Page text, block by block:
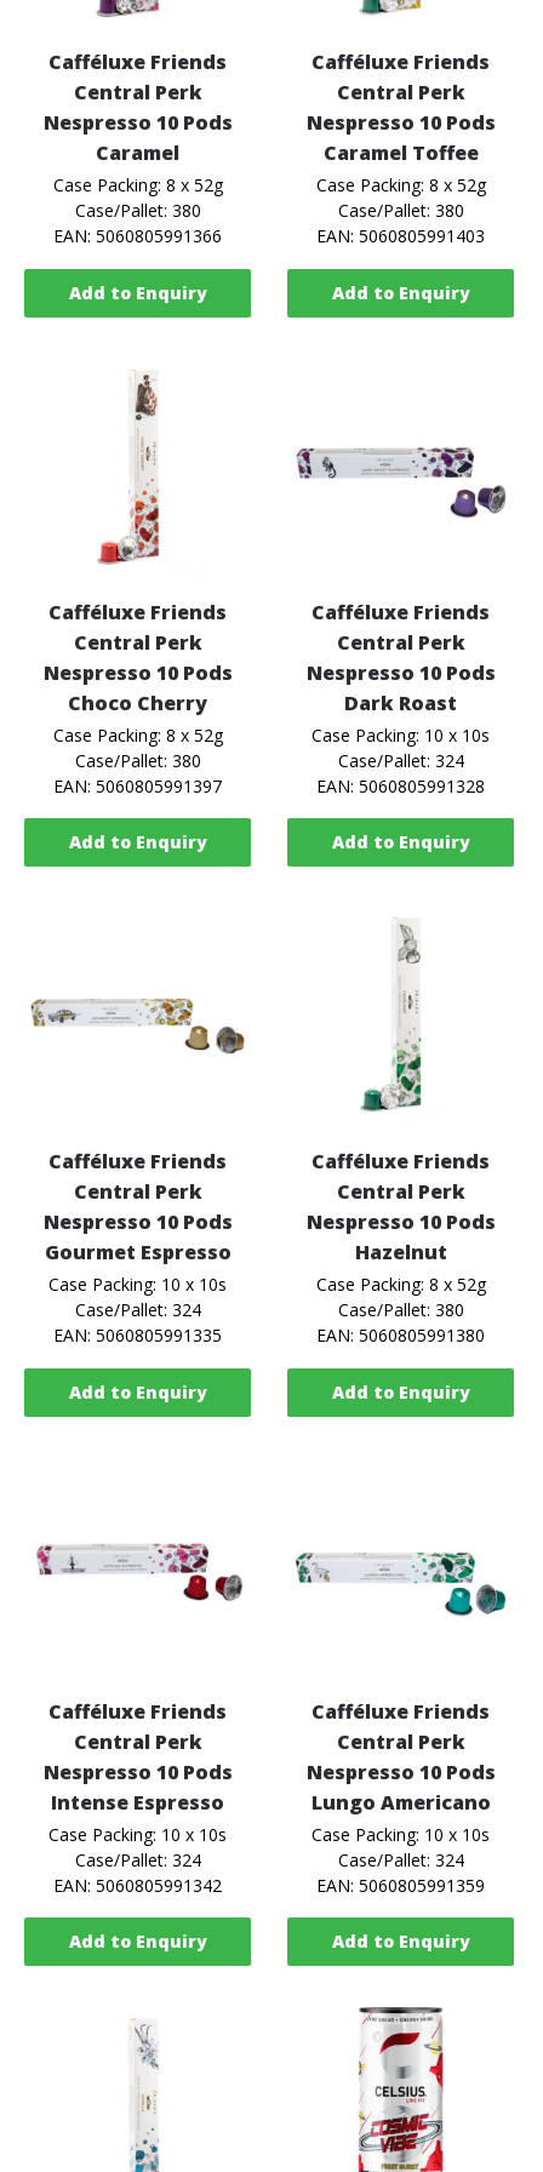
Cafféluxe Friends
Central Perk
Nespresso 10 Pods
Caramel
Case Packing: 8 x 52g
Case/Pallet: 380
EAN: 5060805991366
Add to Enquiry
Cafféluxe Friends
Central Perk
Nespresso 10 Pods
Caramel Toffee
Case Packing: 8 x 52g
Case/Pallet: 380
EAN: 5060805991403
Add to Enquiry
Cafféluxe Friends
Central Perk
Nespresso 10 Pods
Choco Cherry
Case Packing: 8 x 52g
Case/Pallet: 380
EAN: 5060805991397
Add to Enquiry
Cafféluxe Friends
Central Perk
Nespresso 10 Pods
Dark Roast
Case Packing: 10 x 10s
Case/Pallet: 324
EAN: 5060805991328
Add to Enquiry
Cafféluxe Friends
Central Perk
Nespresso 10 Pods
Gourmet Espresso
Case Packing: 10 x 10s
Case/Pallet: 324
EAN: 5060805991335
Add to Enquiry
Cafféluxe Friends
Central Perk
Nespresso 10 Pods
Hazelnut
Case Packing: 8 x 52g
Case/Pallet: 380
EAN: 5060805991380
Add to Enquiry
Cafféluxe Friends
Central Perk
Nespresso 10 Pods
Intense Espresso
Case Packing: 10 x 10s
Case/Pallet: 324
EAN: 5060805991342
Add to Enquiry
Cafféluxe Friends
Central Perk
Nespresso 10 Pods
Lungo Americano
Case Packing: 10 x 10s
Case/Pallet: 324
EAN: 5060805991359
Add to Enquiry